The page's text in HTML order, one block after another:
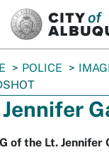
POLICE
of the Lt. Jennifer